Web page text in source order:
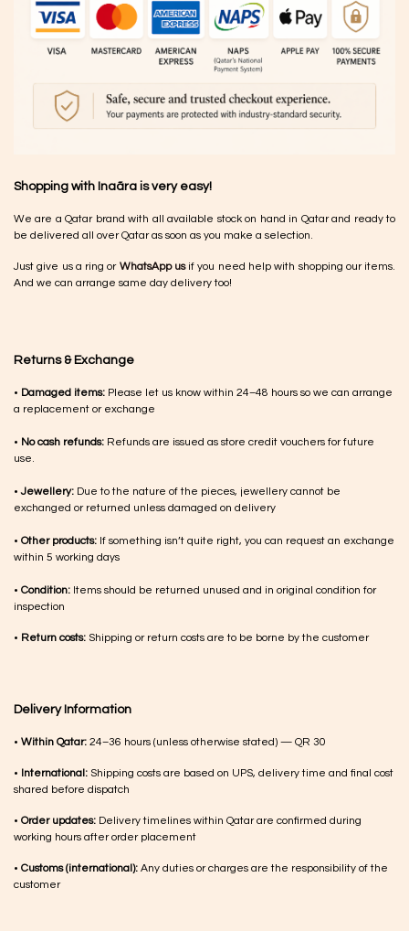
Shopping with Inaãra is very easy!
We are a Qatar brand with all available stock on hand in Qatar and ready to
be delivered all over Qatar as soon as you make a selection.
Just give us a ring or WhatsApp usif you need help with shopping our items.
And we can arrange same day delivery too!
Returns & Exchange
• Damaged items: Please let us know within 24–48 hours so we can arrange
a replacement or exchange
• No cash refunds: Refunds are issued as store credit vouchers for future
use.
•Jewellery: Due to the nature of the pieces, jewellery cannot be
exchanged or returned unless damaged on delivery
• Other products: If something isn’t quite right, you can request an exchange
within 5 working days
• Condition: Items should be returned unused and in original condition for
inspection
• Return costs: Shipping or return costs are to be borne by the customer
Delivery Information
• Within Qatar: 24–36 hours (unless otherwise stated) — QR 30
• International: Shipping costs are based on UPS, delivery time and final cost
shared before dispatch
• Order updates: Delivery timelines within Qatar are confirmed during
working hours after order placement
• Customs (international): Any duties or charges are the responsibility of the
customer